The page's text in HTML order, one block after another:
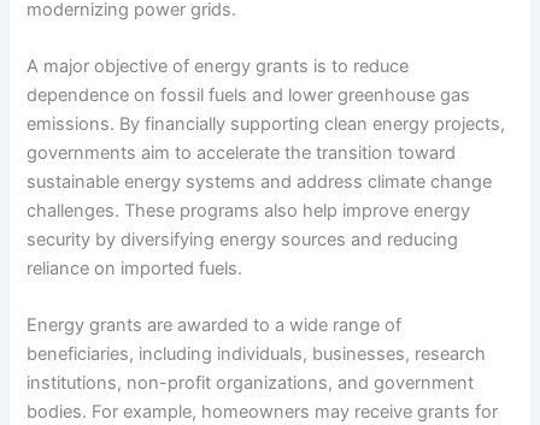
modernizing power grids.
A major objective of energy grants is to reduce
dependence on fossil fuels and lower greenhouse gas
emissions. By financially supporting clean energy projects,
governments aim to accelerate the transition toward
sustainable energy systems and address climate change
challenges. These programs also help improve energy
security by diversifying energy sources and reducing
reliance on imported fuels.
Energy grants are awarded to a wide range of
beneficiaries, including individuals, businesses, research
institutions, non-profit organizations, and government
bodies. For example, homeowners may receive grants for